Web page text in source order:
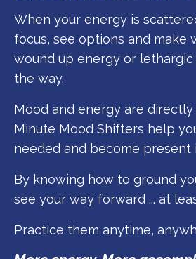
When your energy is
focus, see options and make
wound up energy or
the way.
Mood and energy are directly
Minute Mood Shifters help
needed and become present
By knowing how to ground
see your way forward ... at
Practice them anytime,